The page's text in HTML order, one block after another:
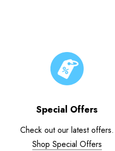
Special Offers
Check out our latest offers.
Shop Special Offers